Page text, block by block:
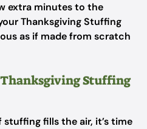
extra minutes to the
Thanksgiving Stuffing
as if made from scratch
Stuffing
fills the air, it’s time